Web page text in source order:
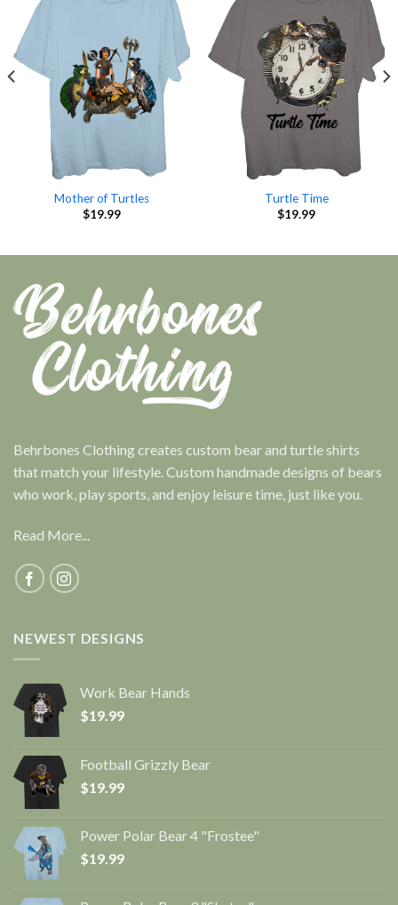
Mother of Turtles
$19.99
Turtle Time
$19.99
Behrbones Clothing creates custom bear and turtle shirts
that match your lifestyle. Custom handmade designs of bears
who work, play sports, and enjoy leisure time, just like you.
Read More...
NEWEST DESIGNS
Work Bear Hands
$19.99
Football Grizzly Bear
$19.99
Power Polar Bear 4 "Frostee"
$19.99